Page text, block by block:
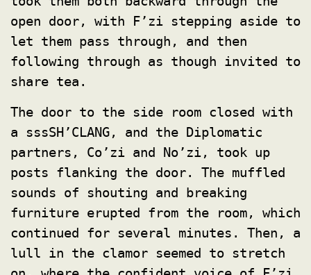
open door, with F’zi stepping aside to
let them pass through, and then
following through as though invited to
share tea.
The door to the side room closed with
a sssSH’CLANG, and the Diplomatic
partners, Co’zi and No’zi, took up
posts flanking the door. The muffled
sounds of shouting and breaking
furniture erupted from the room, which
continued for several minutes. Then, a
lull in the clamor seemed to stretch